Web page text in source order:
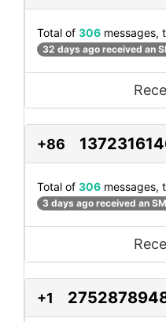
Total of 306 messages,
32 days ago received an
+86
Total of 306 messages,
3 days ago received an
+1